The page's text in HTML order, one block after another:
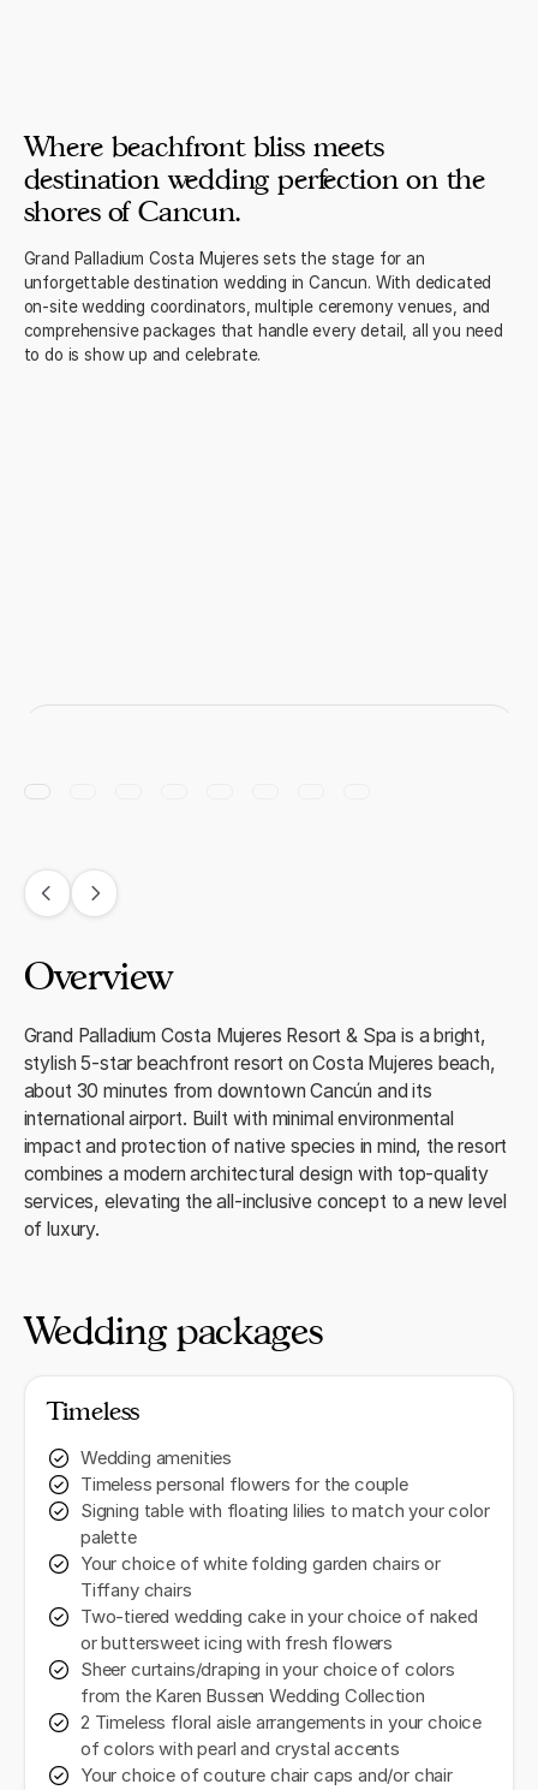
Where beachfront bliss meets
destination wedding perfection on the
shores of Cancun.
Grand Palladium Costa Mujeres sets the stage for an
unforgettable destination wedding in Cancun. With dedicated
on-site wedding coordinators, multiple ceremony venues, and
comprehensive packages that handle every detail, all you need
to do is show up and celebrate.
Overview
Grand Palladium Costa Mujeres Resort & Spa is a bright,
stylish 5‑star beachfront resort on Costa Mujeres beach,
about 30 minutes from downtown Cancún and its
international airport. Built with minimal environmental
impact and protection of native species in mind, the resort
combines a modern architectural design with top‑quality
services, elevating the all‑inclusive concept to a new level
of luxury.
Wedding packages
Timeless
Wedding amenities
Timeless personal flowers for the couple
Signing table with floating lilies to match your color
palette
Your choice of white folding garden chairs or
Tiffany chairs
Two-tiered wedding cake in your choice of naked
or buttersweet icing with fresh flowers
Sheer curtains/draping in your choice of colors
from the Karen Bussen Wedding Collection
2 Timeless floral aisle arrangements in your choice
of colors with pearl and crystal accents
Your choice of couture chair caps and/or chair